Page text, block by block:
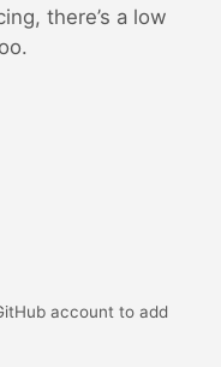
there’s a low
account to add